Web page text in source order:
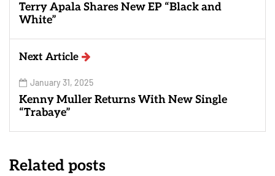
Terry Apala Shares New EP “Black and
White”
Next Article
January 31, 2025
Kenny Muller Returns With New Single
“Trabaye”
Related posts